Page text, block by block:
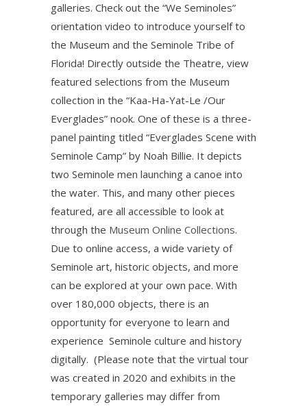
galleries. Check out the “We Seminoles”
orientation video to introduce yourself to
the Museum and the Seminole Tribe of
Florida! Directly outside the Theatre, view
featured selections from the Museum
collection in the “Kaa-Ha-Yat-Le /Our
Everglades” nook. One of these is a three-
panel painting titled “Everglades Scene with
Seminole Camp” by Noah Billie. It depicts
two Seminole men launching a canoe into
the water. This, and many other pieces
featured, are all accessible to look at
through the Museum Online Collections.
Due to online access, a wide variety of
Seminole art, historic objects, and more
can be explored at your own pace. With
over 180,000 objects, there is an
opportunity for everyone to learn and
experience Seminole culture and history
digitally. (Please note that the virtual tour
was created in 2020 and exhibits in the
temporary galleries may differ from